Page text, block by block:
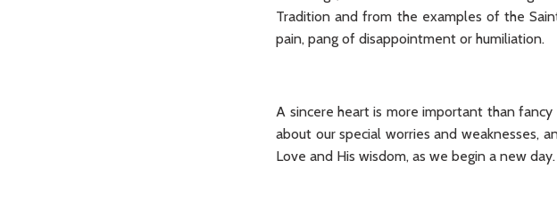
Tradition and from the examples of the
pain, pang of disappointment or humiliation.
A sincere heart is more important than
about our special worries and weaknesses,
Love and His wisdom, as we begin a new day.